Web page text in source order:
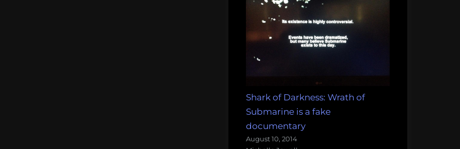
Shark of Darkness: Wrath of
Submarine is a fake
documentary
August 10, 2014